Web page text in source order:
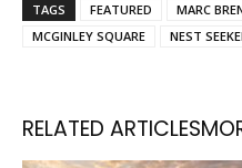
TAGS FEATURED MARC
MCGINLEY SQUARE
NEST
RELATED ARTICLES